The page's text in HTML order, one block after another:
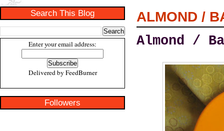
Search This Blog
Enter your email address:
Delivered by FeedBurner
Followers
ALMOND /
Almond /